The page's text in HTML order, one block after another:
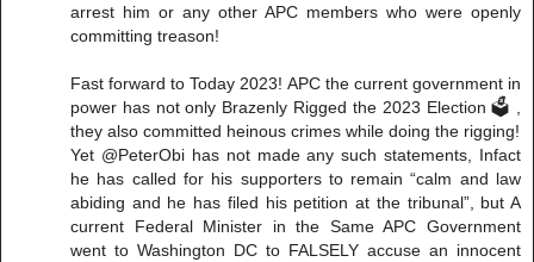
arrest him or any other APC members who were openly
committing treason!
Fast forward to Today 2023! APC the current government in
power has not only Brazenly Rigged the 2023 Election 🗳️ ,
they also committed heinous crimes while doing the rigging!
Yet @PeterObi has not made any such statements, Infact
he has called for his supporters to remain “calm and law
abiding and he has filed his petition at the tribunal”, but A
current Federal Minister in the Same APC Government
went to Washington DC to FALSELY accuse an innocent